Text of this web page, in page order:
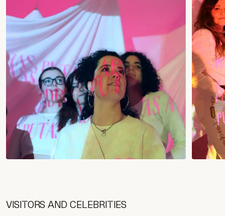
VISITORS AND CELEBRITIES